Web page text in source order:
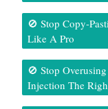
🚫 Stop Copy-
Like A Pro
🚫 Stop
Injection The